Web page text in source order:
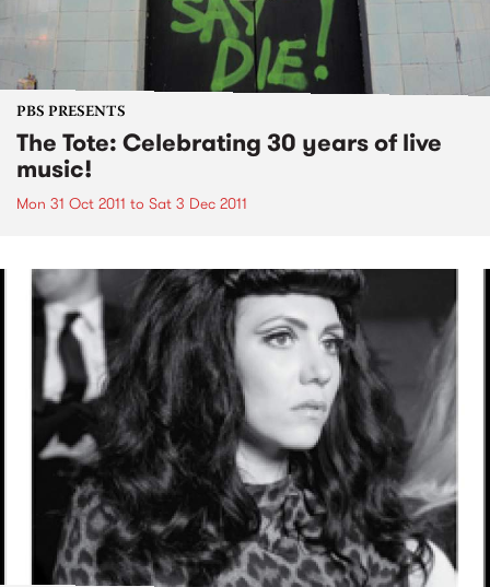
PBS PRESENTS
The Tote: Celebrating 30 years of live
music!
Mon 31 Oct 2011 to Sat 3 Dec 2011